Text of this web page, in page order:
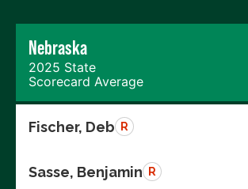
Nebraska
2025 State
Scorecard Average
Fischer, Deb R
Sasse, Benjamin R